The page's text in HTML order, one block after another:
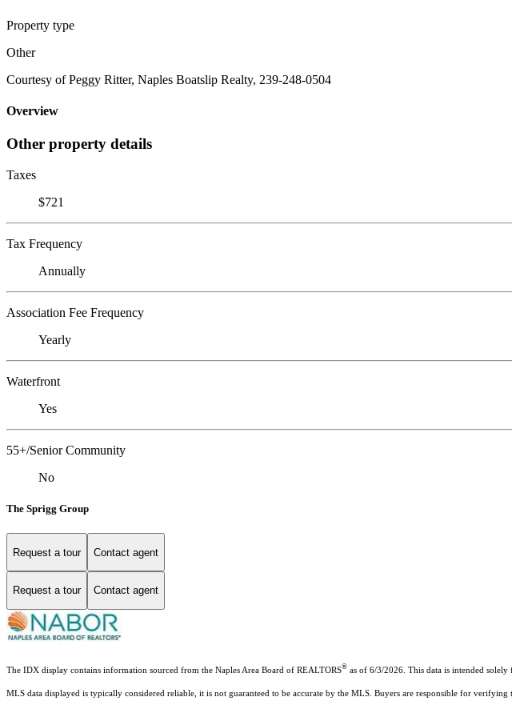
Property type
Other
Courtesy of Peggy Ritter, Naples Boatslip Realty, 239-248-0504
Overview
Other property details
Taxes
$721
Tax Frequency
Annually
Association Fee Frequency
Yearly
Waterfront
Yes
55+/Senior Community
No
The Sprigg Group
Request a tour Contact agent
Request a tour Contact agent
The IDX display contains information sourced from the Naples Area Board of REALTORS® as of 6/3/2026. This data is intended
MLS data displayed is typically considered reliable, it is not guaranteed to be accurate by the MLS. Buyers are responsible for